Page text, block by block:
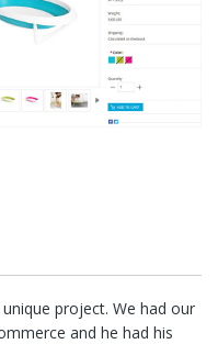
project. We had our
and he had his